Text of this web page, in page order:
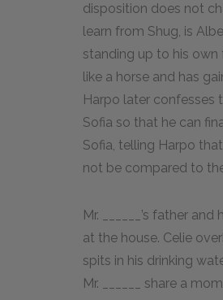
disposition does not
learn from Shug, is
standing up to his own
like a horse and has
Harpo later confesses
Sofia so that he can
Sofia, telling Harpo
not be compared to
Mr. ______’s father
at the house. Celie
spits in his drinking
Mr. ______ share a